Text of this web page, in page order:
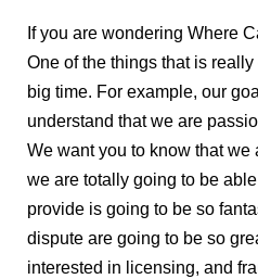
If you are wondering Where
One of the things that is
big time. For example, our
understand that we are
We want you to know that
we are totally going to be
provide is going to be so
dispute are going to be so
interested in licensing, and